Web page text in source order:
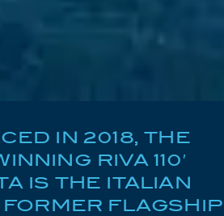
IN 2018, THE
RIVA 110′
IS THE ITALIAN
FORMER FLAGSHIP